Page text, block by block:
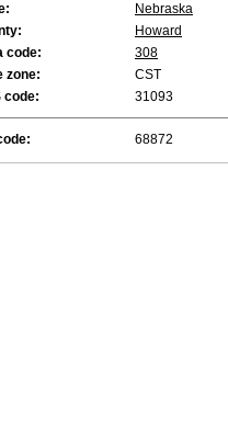
Nebraska
Howard
code:
308
zone:
CST
code:
31093
68872